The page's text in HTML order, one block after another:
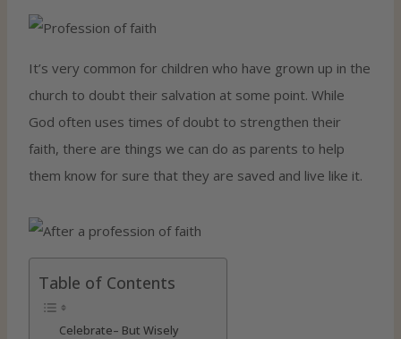
It’s very common for children who have grown up in the
church to doubt their salvation at some point. While
God often uses times of doubt to strengthen their
faith, there are things we can do as parents to help
them know for sure that they are saved and live like it.
Table of Contents
Celebrate– But Wisely